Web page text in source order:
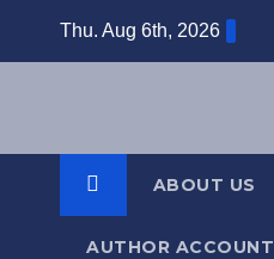
Thu. Aug 6th, 2026
ABOUT US
AUTHOR ACCOUNT